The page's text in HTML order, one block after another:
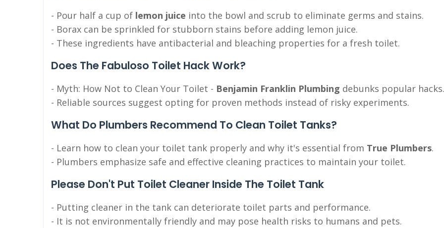
- Pour half a cup of lemon juice into the bowl and scrub to eliminate germs and stains.
- Borax can be sprinkled for stubborn stains before adding lemon juice.
- These ingredients have antibacterial and bleaching properties for a fresh toilet.
Does The Fabuloso Toilet Hack Work?
- Myth: How Not to Clean Your Toilet - Benjamin Franklin Plumbing debunks popular hacks.
- Reliable sources suggest opting for proven methods instead of risky experiments.
What Do Plumbers Recommend To Clean Toilet Tanks?
- Learn how to clean your toilet tank properly and why it's essential from True Plumbers.
- Plumbers emphasize safe and effective cleaning practices to maintain your toilet.
Please Don't Put Toilet Cleaner Inside The Toilet Tank
- Putting cleaner in the tank can deteriorate toilet parts and performance.
- It is not environmentally friendly and may pose health risks to humans and pets.